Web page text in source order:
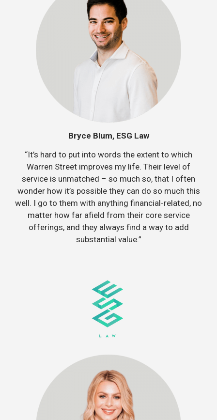
Bryce Blum, ESG Law
“It’s hard to put into words the extent to which
Warren Street improves my life. Their level of
service is unmatched – so much so, that I often
wonder how it’s possible they can do so much this
well. I go to them with anything financial-related, no
matter how far afield from their core service
offerings, and they always find a way to add
substantial value.”